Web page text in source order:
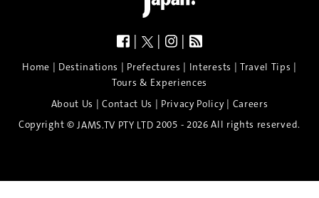
| | |
Home | Destinations | Prefectures | Interests | Travel Tips |
Tours & Experiences
About Us |Contact Us | Privacy Policy| Careers
Copyright © JAMS.TV PTY LTD 2005 - 2026 All rights reserved.